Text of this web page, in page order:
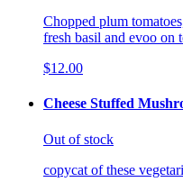
Chopped plum
fresh basil and evoo on
$12.00
Cheese Stuffed
Out of stock
copycat of these